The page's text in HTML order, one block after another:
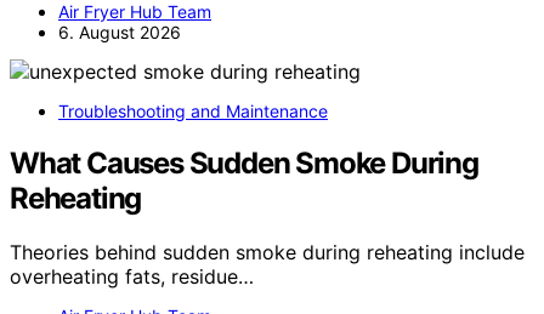
Air Fryer Hub Team
6. August 2026
Troubleshooting and Maintenance
What Causes Sudden Smoke During
Reheating
Theories behind sudden smoke during reheating include
overheating fats, residue…